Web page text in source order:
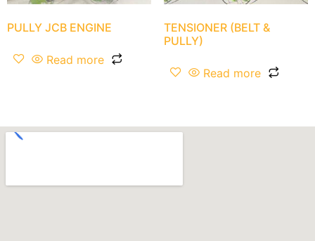
PULLY JCB ENGINE
Read more
TENSIONER (BELT &
PULLY)
Read more